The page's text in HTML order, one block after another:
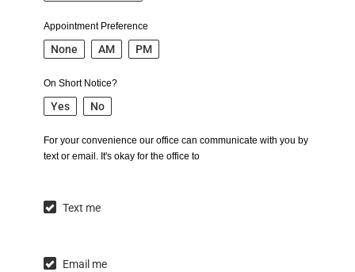
Appointment Preference
None AM PM
On Short Notice?
Yes No
For your convenience our office can communicate with you by
text or email. It's okay for the office to
Text me
Email me